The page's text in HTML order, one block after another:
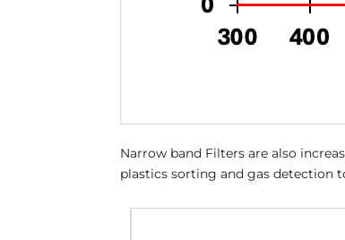
Narrow band Filters are also
plastics sorting and gas detection